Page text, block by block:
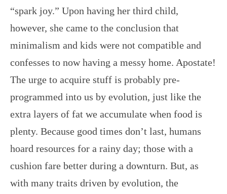
“spark joy.” Upon having her third child,
however, she came to the conclusion that
minimalism and kids were not compatible and
confesses to now having a messy home. Apostate!
The urge to acquire stuff is probably pre-
programmed into us by evolution, just like the
extra layers of fat we accumulate when food is
plenty. Because good times don’t last, humans
hoard resources for a rainy day; those with a
cushion fare better during a downturn. But, as
with many traits driven by evolution, the